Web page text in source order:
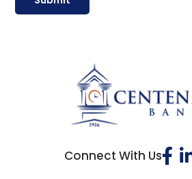
Connect With Us